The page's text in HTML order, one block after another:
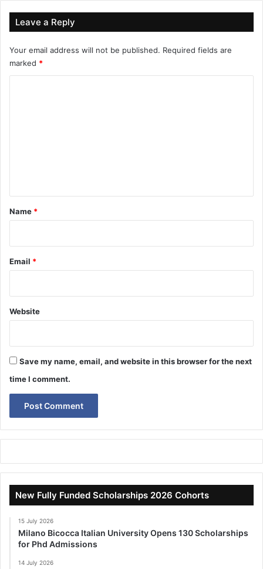
Leave a Reply
Your email address will not be published. Required fields are
marked *
*
Name *
Email *
Website
Save my name, email, and website in this browser for the next
time I comment.
New Fully Funded Scholarships 2026 Cohorts
15 July 2026
Milano Bicocca Italian University Opens 130 Scholarships
for Phd Admissions
14 July 2026